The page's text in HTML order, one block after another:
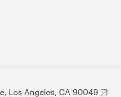
Los Angeles, CA 90049